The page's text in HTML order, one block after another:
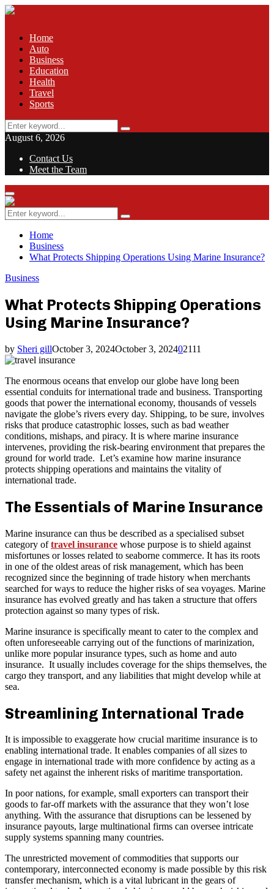
Home
Auto
Business
Education
Health
Travel
Sports
Search
for:
Search
August 6, 2026
Contact Us
Meet the Team
Facebook
Twitter
Pinterest
Linkedin
Primary
Menu
Search
for:
Search
Home
Business
What Protects Shipping Operations Using Marine Insurance?
Business
What Protects Shipping Operations
Using Marine Insurance?
by Sheri gillOctober 3, 2024October 3, 202402111
The enormous oceans that envelop our globe have long been
essential conduits for international trade and business. Transporting
goods that power the international economy, thousands of vessels
navigate the globe’s rivers every day. Shipping, to be sure, involves
risks that produce catastrophic losses, such as bad weather
conditions, mishaps, and piracy. It is where marine insurance
intervenes, providing the risk-bearing environment that prepares the
ground for world trade. Let’s examine how marine insurance
protects shipping operations and maintains the vitality of
international trade.
The Essentials of Marine Insurance
Marine insurance can thus be described as a specialised subset
category oftravel insurance whose purpose is to shield against
misfortunes or losses related to seaborne commerce. It has its roots
in one of the oldest areas of risk management, which has been
recognized since the beginning of trade history when merchants
searched for ways to reduce the higher risks of sea voyages. Marine
insurance has evolved greatly and has taken a structure that offers
protection against so many types of risk.
Marine insurance is specifically meant to cater to the complex and
often unforeseeable carrying out of the functions of marinization,
unlike more popular insurance types, such as home and auto
insurance. It usually includes coverage for the ships themselves, the
cargo they transport, and any liabilities that might develop while at
sea.
Streamlining International Trade
It is impossible to exaggerate how crucial maritime insurance is to
enabling international trade. It enables companies of all sizes to
engage in international trade with more confidence by acting as a
safety net against the inherent risks of maritime transportation.
In poor nations, for example, small exporters can transport their
goods to far-off markets with the assurance that they won’t lose
anything. With the assurance that disruptions can be lessened by
insurance payouts, large multinational firms can oversee intricate
supply systems spanning many countries.
The unrestricted movement of commodities that supports our
contemporary, interconnected economy is made possible by this risk
transfer mechanism, which is a vital lubricant in the gears of